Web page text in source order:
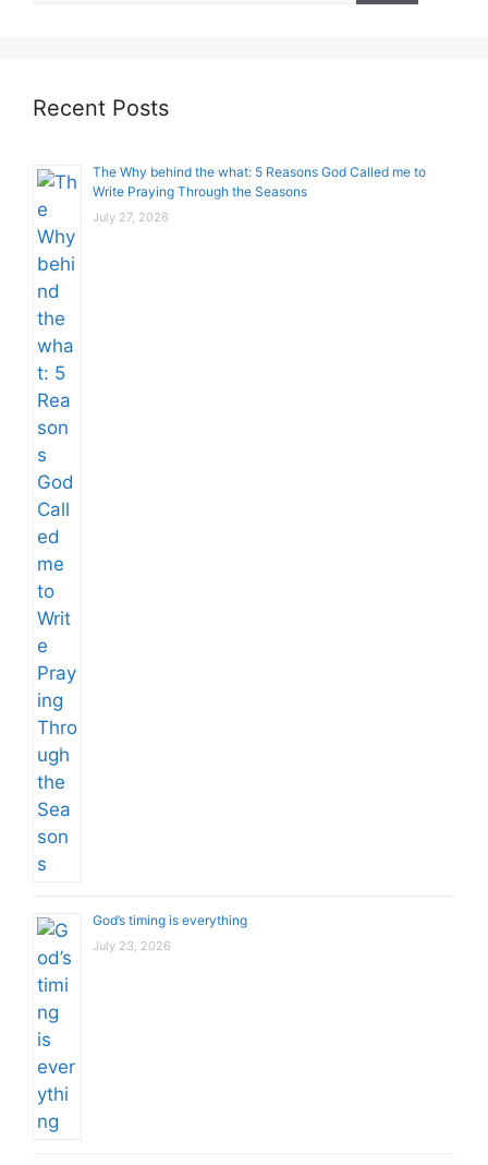
Recent Posts
The Why behind the what: 5 Reasons God Called me to
Write Praying Through the Seasons
July 27, 2026
God’s timing is everything
July 23, 2026